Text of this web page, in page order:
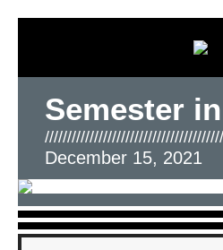
Semester
December 15, 2021